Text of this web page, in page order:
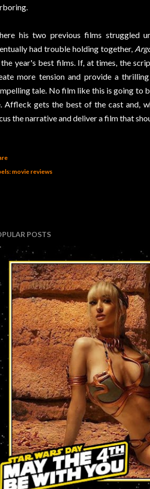
his two previous films struggled
had trouble holding together,
year's best films. If, at times, the
more tension and provide a
tale. No film like this is going to
Affleck gets the best of the cast and,
the narrative and deliver a film that
movie reviews
POSTS